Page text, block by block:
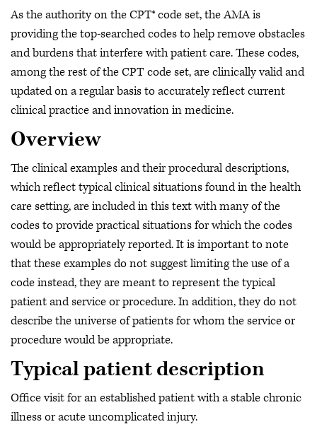
As the authority on the CPT® code set, the AMA is
providing the top-searched codes to help remove obstacles
and burdens that interfere with patient care. These codes,
among the rest of the CPT code set, are clinically valid and
updated on a regular basis to accurately reflect current
clinical practice and innovation in medicine.
Overview
The clinical examples and their procedural descriptions,
which reflect typical clinical situations found in the health
care setting, are included in this text with many of the
codes to provide practical situations for which the codes
would be appropriately reported. It is important to note
that these examples do not suggest limiting the use of a
code instead, they are meant to represent the typical
patient and service or procedure. In addition, they do not
describe the universe of patients for whom the service or
procedure would be appropriate.
Typical patient description
Office visit for an established patient with a stable chronic
illness or acute uncomplicated injury.